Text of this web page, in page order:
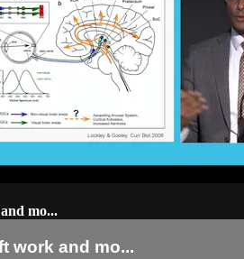
mo...
work and mo...